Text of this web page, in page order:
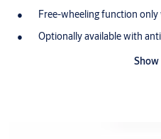
Free-wheeling function only
Optionally available with
Cam made of break-proof,